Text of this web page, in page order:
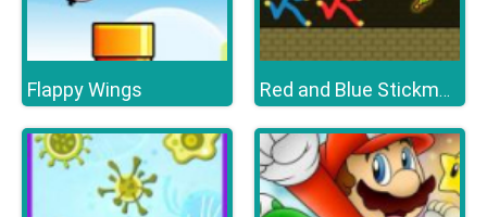
Flappy Wings Red and Blue Stickman Huggy